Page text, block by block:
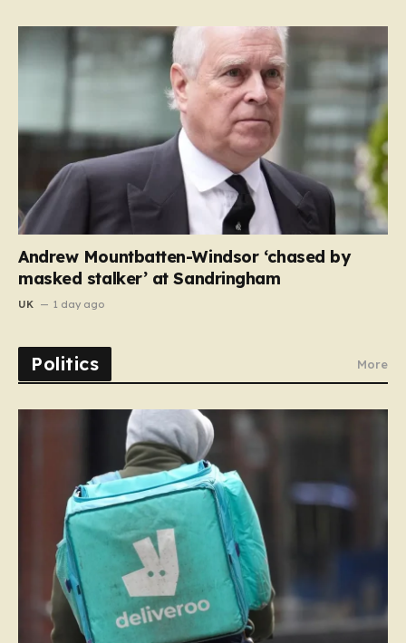
Andrew Mountbatten-Windsor ‘chased by
masked stalker’ at Sandringham
UK 1 day ago
Politics More